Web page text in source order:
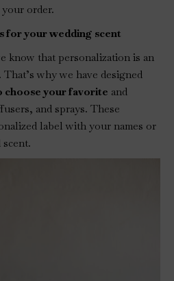
order.
for your wedding scent
know that personalization is an
. That’s why we have designed
choose your favorite and
and sprays. These
label with your names or